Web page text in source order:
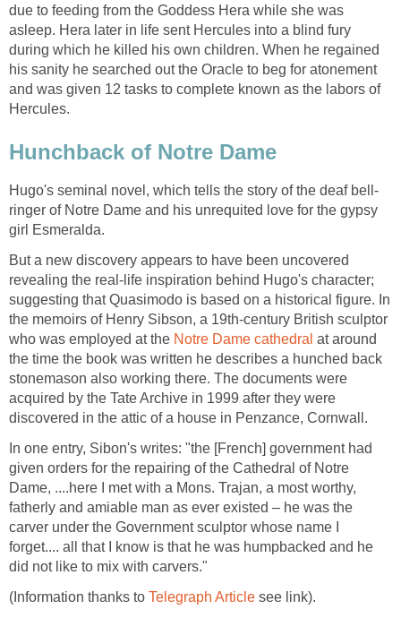
due to feeding from the Goddess Hera while she was
asleep. Hera later in life sent Hercules into a blind fury
during which he killed his own children. When he regained
his sanity he searched out the Oracle to beg for atonement
and was given 12 tasks to complete known as the labors of
Hercules.
Hunchback of Notre Dame
Hugo's seminal novel, which tells the story of the deaf bell-
ringer of Notre Dame and his unrequited love for the gypsy
girl Esmeralda.
But a new discovery appears to have been uncovered
revealing the real-life inspiration behind Hugo's character;
suggesting that Quasimodo is based on a historical figure. In
the memoirs of Henry Sibson, a 19th-century British sculptor
who was employed at the Notre Dame cathedral at around
the time the book was written he describes a hunched back
stonemason also working there. The documents were
acquired by the Tate Archive in 1999 after they were
discovered in the attic of a house in Penzance, Cornwall.
In one entry, Sibon's writes: "the [French] government had
given orders for the repairing of the Cathedral of Notre
Dame, ....here I met with a Mons. Trajan, a most worthy,
fatherly and amiable man as ever existed – he was the
carver under the Government sculptor whose name I
forget.... all that I know is that he was humpbacked and he
did not like to mix with carvers."
(Information thanks to Telegraph Article see link).